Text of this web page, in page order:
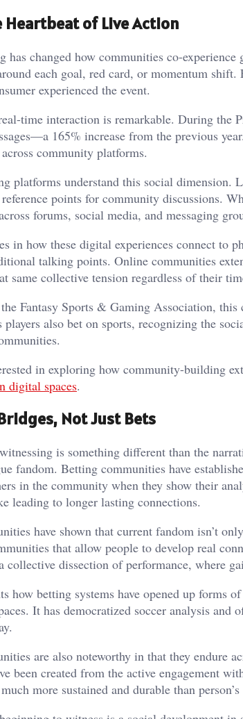
Heartbeat of Live Action
has changed how communities co-
each goal, red card, or momentum
experienced the event.
time interaction is remarkable. During the
165% increase from the previous
community platforms.
platforms understand this social dimension.
reference points for community discussions.
forums, social media, and messaging
in how these digital experiences connect to
talking points. Online communities
same collective tension regardless of their
Fantasy Sports & Gaming Association,
players also bet on sports, recognizing the
in exploring how community-building
digital spaces.
Not Just Bets
is something different than the
fandom. Betting communities have
in the community when they show their
leading to longer lasting connections.
have shown that current fandom isn’t
that allow people to develop real
collective dissection of performance, where
how betting systems have opened up forms
It has democratized soccer analysis and
are also noteworthy in that they endure
been created from the active engagement
more sustained and durable than